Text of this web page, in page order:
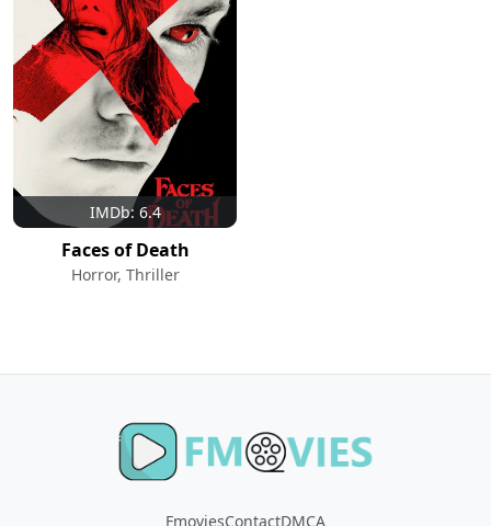
IMDb: 6.4
Faces of Death
Horror, Thriller
FmoviesContactDMCA